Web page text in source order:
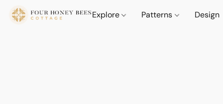
Explore Patterns Design